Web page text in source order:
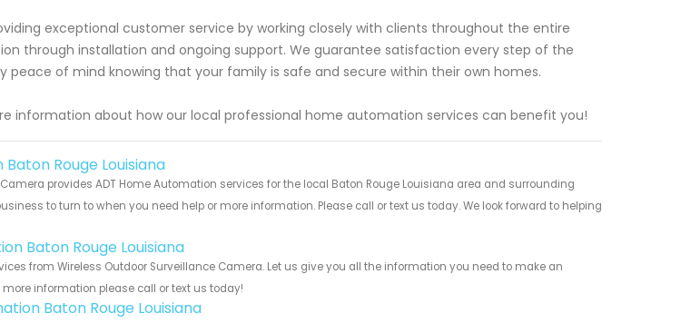
exceptional customer service by working closely with clients throughout the entire
through installation and ongoing support. We guarantee satisfaction every step of the
peace of mind knowing that your family is safe and secure within their own homes.
information about how our local professional home automation services can benefit you!
Rouge Louisiana
provides ADT Home Automation services for the local Baton Rouge Louisiana area and surrounding
to turn to when you need help or more information. Please call or text us today. We look forward to helping
Baton Rouge Louisiana
from Wireless Outdoor Surveillance Camera. Let us give you all the information you need to make an
information please call or text us today!
Baton Rouge Louisiana